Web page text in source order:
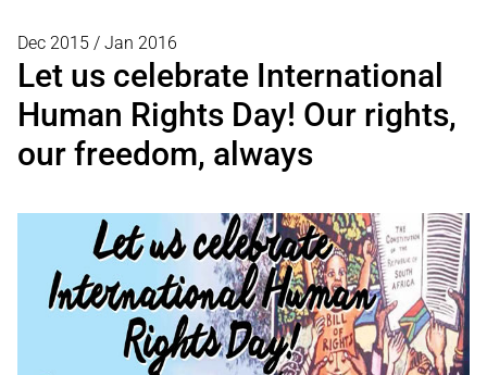
Dec 2015 / Jan 2016
Let us celebrate International
Human Rights Day! Our rights,
our freedom, always